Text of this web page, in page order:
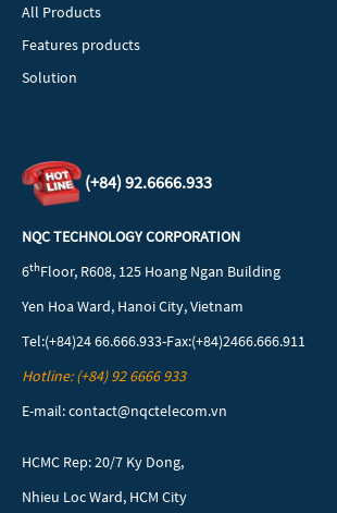
All Products
Features products
Solution
(+84)92.6666.933
NQC TECHNOLOGY CORPORATION
6thFloor, R608, 125 Hoang Ngan Building
Yen Hoa Ward, Hanoi City, Vietnam
Tel:(+84)24 66.666.933-Fax:(+84)2466.666.911
Hotline: (+84) 92 6666 933
E-mail: contact@nqctelecom.vn
HCMC Rep: 20/7 Ky Dong,
Nhieu Loc Ward, HCM City